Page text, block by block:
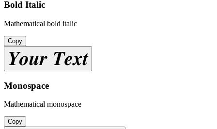
Bold Italic
Mathematical bold italic
Copy
𝒀𝒐𝒖𝒓 𝑻𝒆𝒙𝒕
Monospace
Mathematical monospace
Copy